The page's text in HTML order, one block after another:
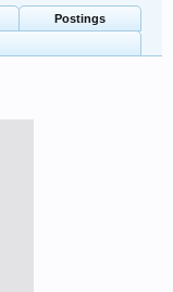
Postings